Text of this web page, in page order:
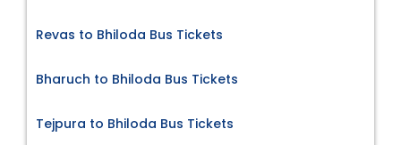
Revas to Bhiloda Bus Tickets
Bharuch to Bhiloda Bus Tickets
Tejpura to Bhiloda Bus Tickets